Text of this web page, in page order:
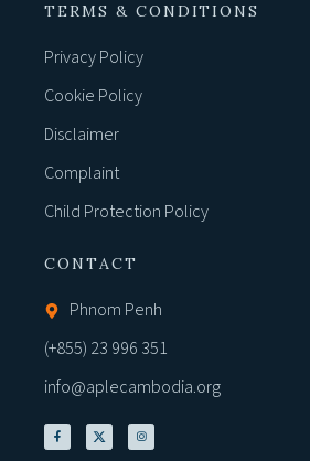
TERMS & CONDITIONS
Privacy Policy
Cookie Policy
Disclaimer
Complaint
Child Protection Policy
CONTACT
Phnom Penh
(+855) 23 996 351
info@aplecambodia.org